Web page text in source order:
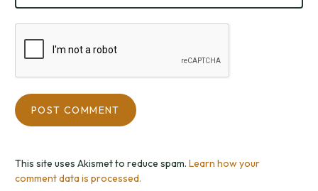
This site uses Akismet to reduce spam. Learn how your
comment data is processed.